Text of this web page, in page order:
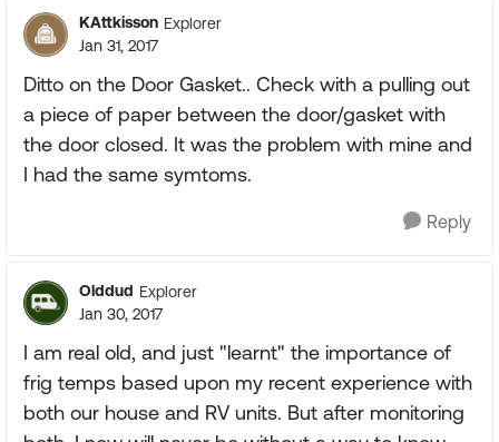
KAttkisson Explorer
Jan 31, 2017
Ditto on the Door Gasket.. Check with a pulling out
a piece of paper between the door/gasket with
the door closed. It was the problem with mine and
I had the same symtoms.
Reply
Olddud Explorer
Jan 30, 2017
I am real old, and just "learnt" the importance of
frig temps based upon my recent experience with
both our house and RV units. But after monitoring